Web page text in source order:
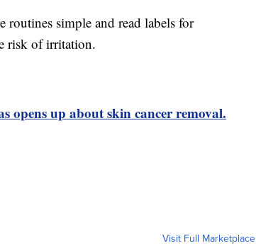
routines simple and read labels for
risk of irritation.
opens up about skin cancer removal.
Visit Full Marketplace